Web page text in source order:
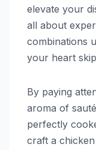
elevate your
all about
combinations
your heart
By paying
aroma of
perfectly
craft a